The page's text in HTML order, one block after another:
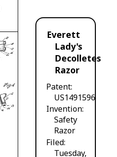
Everett
Lady's
Decolletes
Razor
Patent
US1491596
Invention
Safety
Razor
Filed
Tuesday,